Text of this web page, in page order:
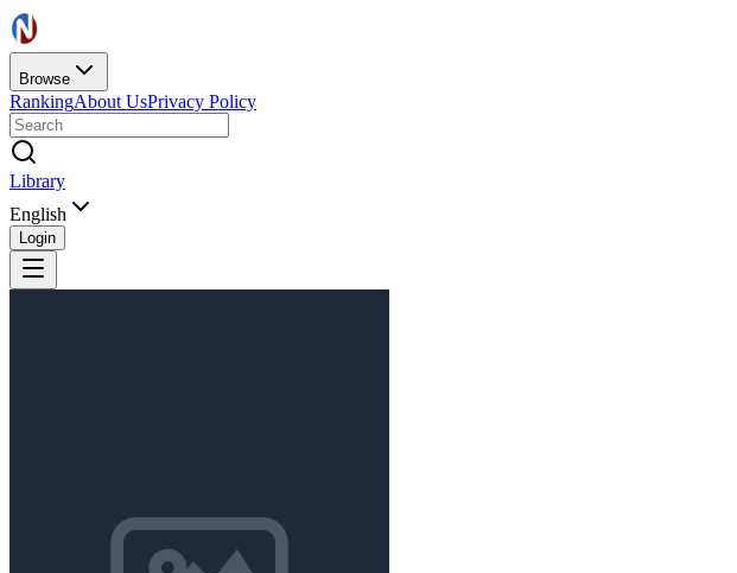
Browse
RankingAbout UsPrivacy Policy
Library
English
Login